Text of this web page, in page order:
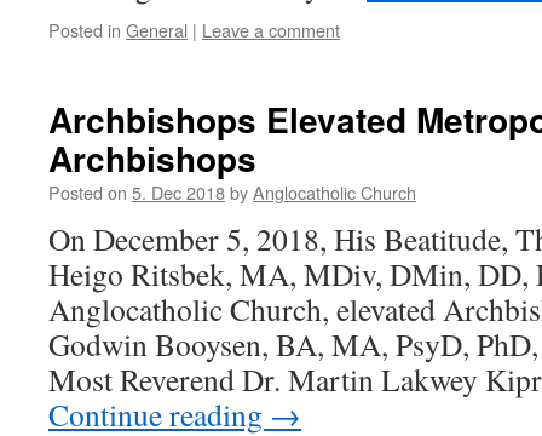
Posted in General | Leave a comment
Archbishops Elevated
Archbishops
Posted on 5. Dec 2018byAnglocatholic Church
On December 5, 2018, His Beatitude,
Heigo Ritsbek, MA, MDiv, DMin, DD,
Anglocatholic Church, elevated
Godwin Booysen, BA, MA, PsyD,
Most Reverend Dr. Martin Lakwey
Continue reading →